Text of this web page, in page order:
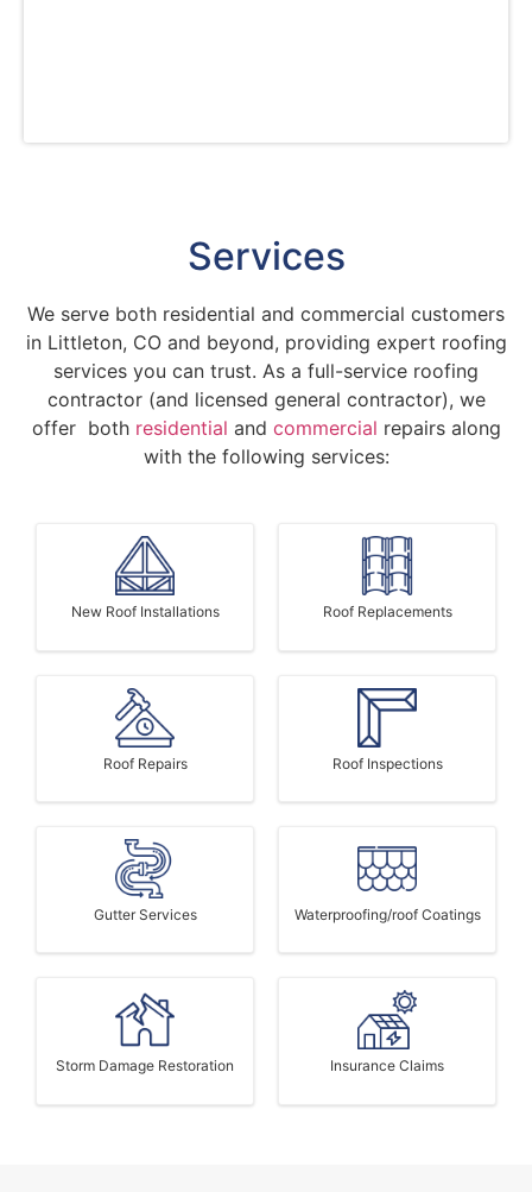
Services
We serve both residential and commercial customers
in Littleton, CO and beyond, providing expert roofing
services you can trust. As a full-service roofing
contractor (and licensed general contractor), we
offer both residential and commercial repairs along
with the following services:
New Roof Installations Roof Replacements
Roof Repairs Roof Inspections
Gutter Services Waterproofing/roof Coatings
Storm Damage Restoration Insurance Claims